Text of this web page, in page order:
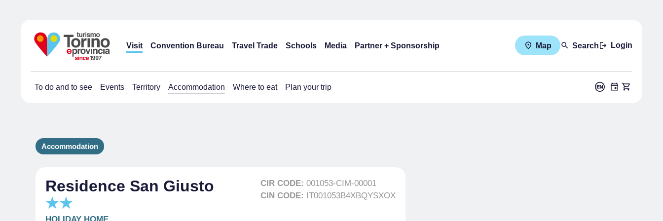
Visit Convention Bureau Travel Trade Schools Media Partner + Sponsorship Map Search Login
To do and to see Events Territory Accommodation Where to eat Plan your trip
Accommodation
Residence San Giusto CIR CODE: 001053-CIM-00001
CIN CODE: IT001053B4XBQYSXOX